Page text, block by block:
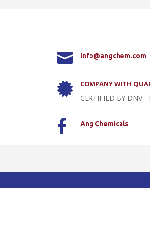
 info@angchem.com
 COMPANY WITH
CERTIFIED BY DNV
 Ang Chemicals